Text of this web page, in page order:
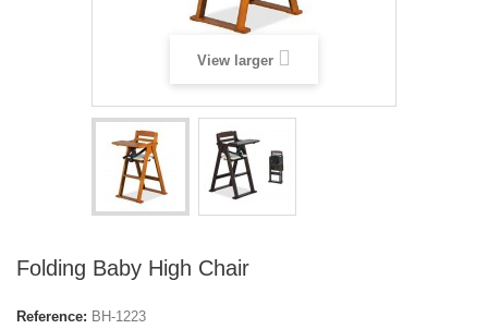
View larger
Folding Baby High Chair
Reference: BH-1223